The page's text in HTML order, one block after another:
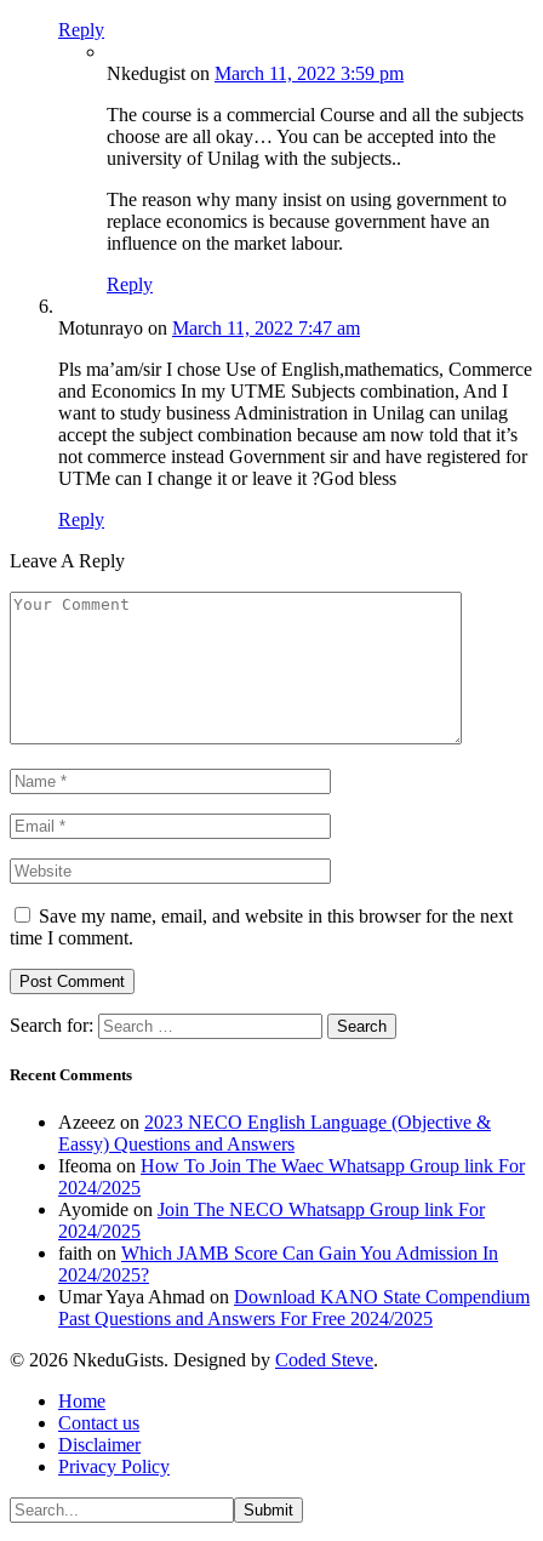
Reply
Nkedugist on March 11, 2022 3:59 pm
The course is a commercial Course and all the subjects
choose are all okay… You can be accepted into the
university of Unilag with the subjects..
The reason why many insist on using government to
replace economics is because government have an
influence on the market labour.
Reply
Motunrayo on March 11, 2022 7:47 am
Pls ma’am/sir I chose Use of English,mathematics, Commerce
and Economics In my UTME Subjects combination, And I
want to study business Administration in Unilag can unilag
accept the subject combination because am now told that it’s
not commerce instead Government sir and have registered for
UTMe can I change it or leave it ?God bless
Reply
Leave A Reply
Save my name, email, and website in this browser for the next
time I comment.
Search for:
Recent Comments
Azeeez on 2023 NECO English Language (Objective &
Eassy) Questions and Answers
Ifeoma on How To Join The Waec Whatsapp Group link For
2024/2025
Ayomide on Join The NECO Whatsapp Group link For
2024/2025
faith on Which JAMB Score Can Gain You Admission In
2024/2025?
Umar Yaya Ahmad on Download KANO State Compendium
Past Questions and Answers For Free 2024/2025
© 2026 NkeduGists. Designed by Coded Steve.
Home
Contact us
Disclaimer
Privacy Policy
Submit